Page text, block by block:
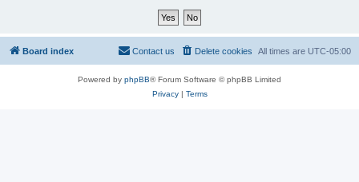
Board index All times are UTC-05:00
Delete cookies
Contact us
Powered by phpBB® Forum Software © phpBB Limited
Privacy| Terms